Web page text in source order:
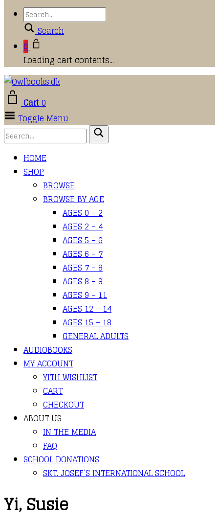
Search
0
Loading cart contents...
Cart0
Toggle Menu
HOME
SHOP
BROWSE
BROWSE BY AGE
AGES 0 – 2
AGES 2 – 4
AGES 5 – 6
AGES 6 – 7
AGES 7 – 8
AGES 8 – 9
AGES 9 – 11
AGES 12 – 14
AGES 15 – 18
GENERAL ADULTS
AUDIOBOOKS
MY ACCOUNT
YITH WISHLIST
CART
CHECKOUT
ABOUT US
IN THE MEDIA
FAQ
SCHOOL DONATIONS
SKT. JOSEF’S INTERNATIONAL SCHOOL
Yi, Susie